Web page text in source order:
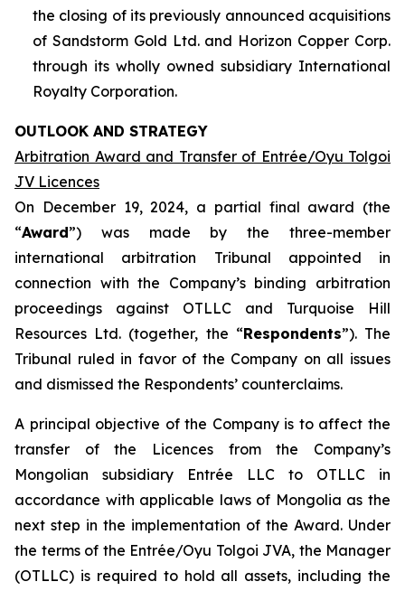
the closing of its previously announced acquisitions
of Sandstorm Gold Ltd. and Horizon Copper Corp.
through its wholly owned subsidiary International
Royalty Corporation.
OUTLOOK AND STRATEGY
Arbitration Award and Transfer of Entrée/Oyu Tolgoi
JV Licences
On December 19, 2024, a partial final award (the
“Award”) was made by the three-member
international arbitration Tribunal appointed in
connection with the Company’s binding arbitration
proceedings against OTLLC and Turquoise Hill
Resources Ltd. (together, the “Respondents”). The
Tribunal ruled in favor of the Company on all issues
and dismissed the Respondents’ counterclaims.
A principal objective of the Company is to affect the
transfer of the Licences from the Company’s
Mongolian subsidiary Entrée LLC to OTLLC in
accordance with applicable laws of Mongolia as the
next step in the implementation of the Award. Under
the terms of the Entrée/Oyu Tolgoi JVA, the Manager
(OTLLC) is required to hold all assets, including the